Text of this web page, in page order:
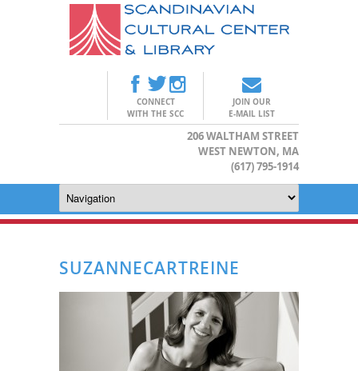
CONNECT
WITH THE SCC
JOIN OUR
E-MAIL LIST
206 WALTHAM STREET
WEST NEWTON, MA
(617) 795-1914
SUZANNECARTREINE